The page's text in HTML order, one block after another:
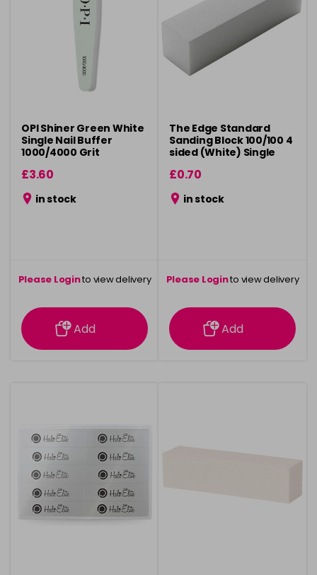
OPI Shiner Green White
Single Nail Buffer
1000/4000 Grit
£3.60
in stock
Please Loginto view delivery
information
Add
The Edge Standard
Sanding Block 100/100 4
sided (White) Single
£0.70
in stock
Please Loginto view delivery
information
Add